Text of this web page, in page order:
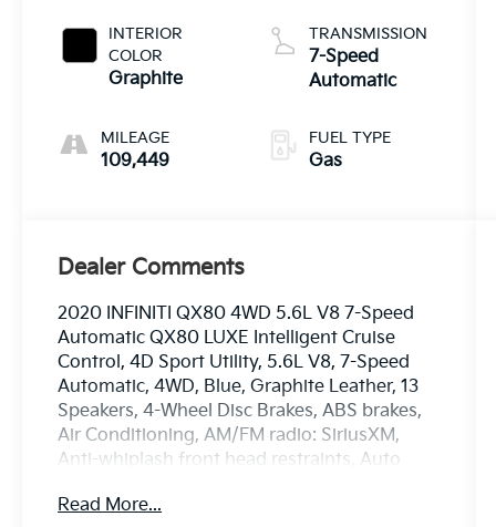
INTERIOR
COLOR
Graphite
MILEAGE
109,449
TRANSMISSION
7-Speed
Automatic
FUEL TYPE
Gas
Dealer Comments
2020 INFINITI QX80 4WD 5.6L V8 7-Speed
Automatic QX80 LUXE Intelligent Cruise
Control, 4D Sport Utility, 5.6L V8, 7-Speed
Automatic, 4WD, Blue, Graphite Leather, 13
Speakers, 4-Wheel Disc Brakes, ABS brakes,
Air Conditioning, AM/FM radio: SiriusXM,
Anti-whiplash front head restraints, Auto
suspension, Automatic temperature control,
Read More...